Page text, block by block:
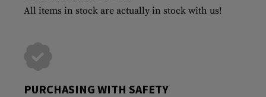
All items in stock are actually in stock with us!
PURCHASING WITH SAFETY